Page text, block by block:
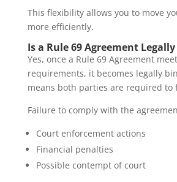
This flexibility allows you to move
more efficiently.
Is a Rule 69 Agreement
Yes, once a Rule 69 Agreement
requirements, it becomes legally
means both parties are required to
Failure to comply with the
Court enforcement actions
Financial penalties
Possible contempt of court